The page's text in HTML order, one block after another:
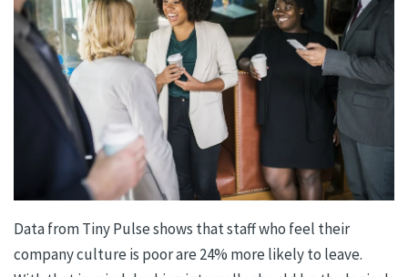
Data from Tiny Pulse shows that staff who feel their
company culture is poor are 24% more likely to leave.